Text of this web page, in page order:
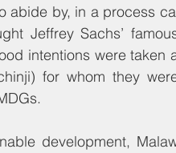
abide by, in a process
Jeffrey Sachs’
intentions were taken
for whom they
development,